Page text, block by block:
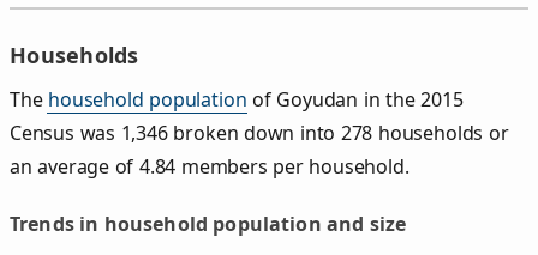
Households
The household population of Goyudan in the 2015
Census was 1,346 broken down into 278 households or
an average of 4.84 members per household.
Trends in household population and size